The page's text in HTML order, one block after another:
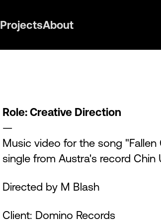
ProjectsAbout
Role: Creative Direction
—
Music video for the song "Fallen
single from Austra's record Chin
Directed by M Blash
Client: Domino Records